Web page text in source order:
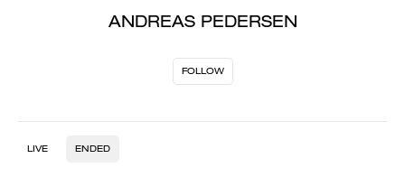
ANDREAS PEDERSEN
FOLLOW
LIVE ENDED